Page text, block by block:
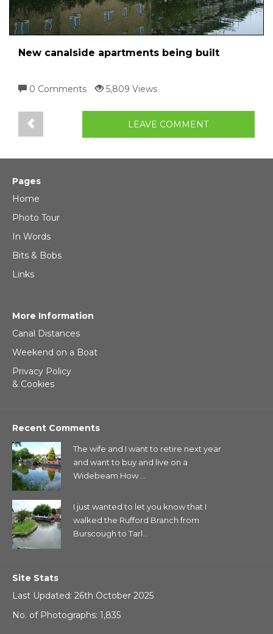
New canalside apartments being built
0 Comments 5,809 Views
LEAVE COMMENT
Pages
Home
Photo Tour
In Words
Bits & Bobs
Links
More Information
Canal Distances
Weekend on a Boat
Privacy Policy
& Cookies
Recent Comments
The wife and I want to retire next year
and want to buy and live on a
Widebeam How ...
I just wanted to let you know that I
walked the Rufford Branch from
Burscough to Tarl...
Site Stats
Last Updated: 26th October 2025
No. of Photographs: 1,835